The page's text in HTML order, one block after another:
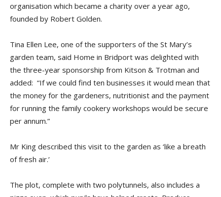
organisation which became a charity over a year ago,
founded by Robert Golden.
Tina Ellen Lee, one of the supporters of the St Mary’s
garden team, said Home in Bridport was delighted with
the three-year sponsorship from Kitson & Trotman and
added: “If we could find ten businesses it would mean that
the money for the gardeners, nutritionist and the payment
for running the family cookery workshops would be secure
per annum.”
Mr King described this visit to the garden as ‘like a breath
of fresh air.’
The plot, complete with two polytunnels, also includes a